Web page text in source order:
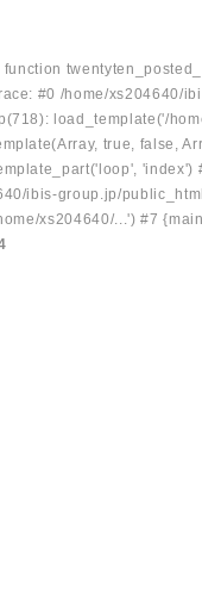
#0 /home/
load_template('/
true, false,
ibis-group.jp/
xs204640/...') #7